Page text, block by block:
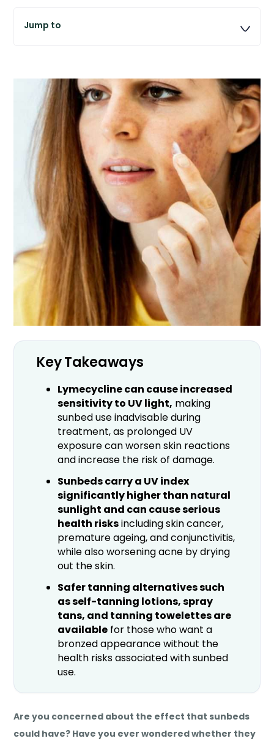
Key Takeaways
Lymecycline can cause increased
sensitivity to UV light, making
sunbed use inadvisable during
treatment, as prolonged UV
exposure can worsen skin reactions
and increase the risk of damage.
Sunbeds carry a UV index
significantly higher than natural
sunlight and can cause serious
health risksincluding skin cancer,
premature ageing, and conjunctivitis,
while also worsening acne by drying
out the skin.
Safer tanning alternatives such
as self-tanning lotions, spray
tans, and tanning towelettes are
available for those who want a
bronzed appearance without the
health risks associated with sunbed
use.
Are you concerned about the effect that sunbeds
could have? Have you ever wondered whether they